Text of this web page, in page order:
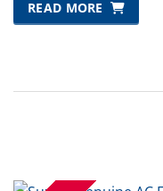
READ MORE